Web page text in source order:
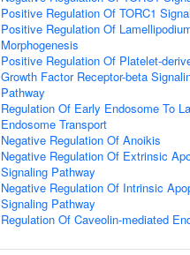
Positive Regulation Of TORC1
Positive Regulation Of
Morphogenesis
Positive Regulation Of Platelet-
Growth Factor Receptor-beta
Pathway
Regulation Of Early Endosome To
Endosome Transport
Negative Regulation Of Anoikis
Negative Regulation Of Extrinsic
Signaling Pathway
Negative Regulation Of Intrinsic
Signaling Pathway
Regulation Of Caveolin-mediated